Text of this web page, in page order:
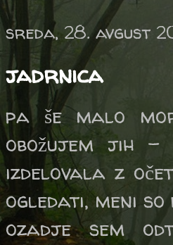
sreda, 28. avgust
jadrnica
pa še malo
obožujem jih -
izdelovala z
ogledati, meni
ozadje sem